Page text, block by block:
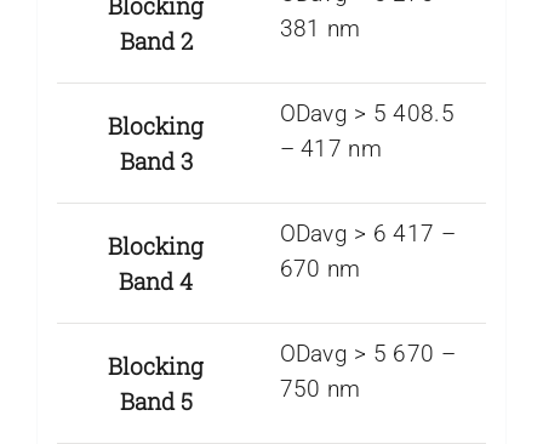
Band 2
381 nm
Blocking
Band 3
ODavg > 5 408.5
– 417 nm
Blocking
Band 4
ODavg > 6 417 –
670 nm
Blocking
Band 5
ODavg > 5 670 –
750 nm